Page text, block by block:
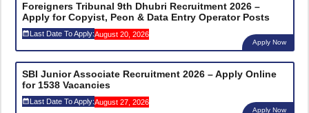
Foreigners Tribunal 9th Dhubri Recruitment 2026 –
Apply for Copyist, Peon & Data Entry Operator Posts
Last Date To Apply:August 20, 2026
Apply Now
SBI Junior Associate Recruitment 2026 – Apply Online
for 1538 Vacancies
Last Date To Apply:August 27, 2026
Apply Now